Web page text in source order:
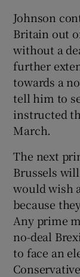
Johnson
Britain out
without a
further
towards a
tell him to
instructed
March.
The next
Brussels
would wish
because
Any prime
no-deal
to face an